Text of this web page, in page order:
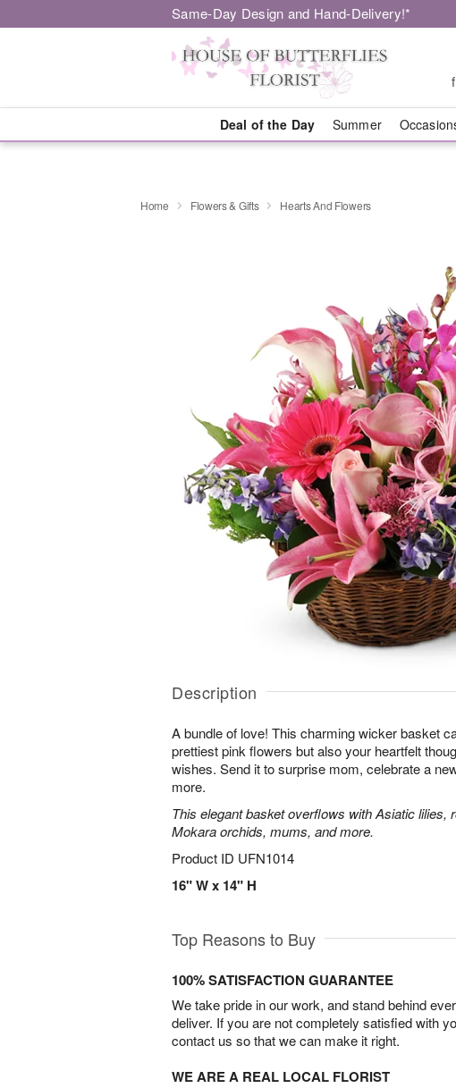
Same-Day Design and Hand-Delivery!*
Deal of the Day Summer
Home Flowers & Gifts Hearts And Flowers
Description
A bundle of love! This charming wicker basket
prettiest pink flowers but also your heartfelt
wishes. Send it to surprise mom, celebrate a
more.
This elegant basket overflows with Asiatic lilies,
Mokara orchids, mums, and more.
Product ID UFN1014
16" W x 14" H
Top Reasons to Buy
100% SATISFACTION GUARANTEE
We take pride in our work, and stand behind
deliver. If you are not completely satisfied with
contact us so that we can make it right.
WE ARE A REAL LOCAL FLORIST